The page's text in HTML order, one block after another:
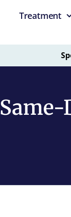
Treatment
Same-